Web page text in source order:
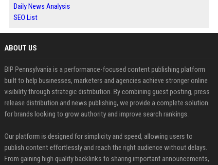
Daily News Analysis
SEO List
ABOUT US
BIP Pennsylvania is a performance-focused content publishing platform
built to help businesses, marketers and agencies achieve stronger online
visibility through strategic distribution. By combining guest posting, press
release distribution and news publishing, we provide a complete solution
for brands looking to grow authority and improve search rankings.
Our platform is designed for simplicity and speed, allowing users to
publish content effortlessly and reach the right audience without delays.
From gaining high quality backlinks to sharing important announcements,